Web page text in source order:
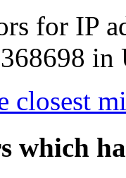
for IP
in
closest
which